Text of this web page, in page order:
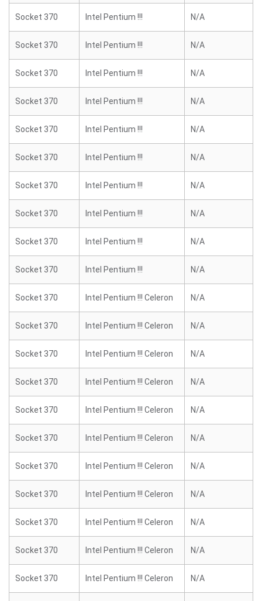
Socket 370 Intel Pentium !!! N/A
Socket 370 Intel Pentium !!! N/A
Socket 370 Intel Pentium !!! N/A
Socket 370 Intel Pentium !!! N/A
Socket 370 Intel Pentium !!! N/A
Socket 370 Intel Pentium !!! N/A
Socket 370 Intel Pentium !!! N/A
Socket 370 Intel Pentium !!! N/A
Socket 370 Intel Pentium !!! N/A
Socket 370 Intel Pentium !!! N/A
Socket 370 Intel Pentium !!! Celeron N/A
Socket 370 Intel Pentium !!! Celeron N/A
Socket 370 Intel Pentium !!! Celeron N/A
Socket 370 Intel Pentium !!! Celeron N/A
Socket 370 Intel Pentium !!! Celeron N/A
Socket 370 Intel Pentium !!! Celeron N/A
Socket 370 Intel Pentium !!! Celeron N/A
Socket 370 Intel Pentium !!! Celeron N/A
Socket 370 Intel Pentium !!! Celeron N/A
Socket 370 Intel Pentium !!! Celeron N/A
Socket 370 Intel Pentium !!! Celeron N/A